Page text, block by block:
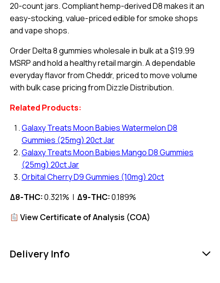
20-count jars. Compliant hemp-derived D8 makes it an
easy-stocking, value-priced edible for smoke shops
and vape shops.
Order Delta 8 gummies wholesale in bulk at a $19.99
MSRP and hold a healthy retail margin. A dependable
everyday flavor from Cheddr, priced to move volume
with bulk case pricing from Dizzle Distribution.
Related Products:
Galaxy Treats Moon Babies Watermelon D8
Gummies (25mg) 20ct Jar
Galaxy Treats Moon Babies Mango D8 Gummies
(25mg) 20ct Jar
Orbital Cherry D9 Gummies (10mg) 20ct
Δ8-THC:0.321% | Δ9-THC:0.189%
View Certificate of Analysis (COA)
Delivery Info